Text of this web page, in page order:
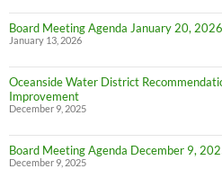
Board Meeting Agenda January 20,
January 13, 2026
Oceanside Water District
Improvement
December 9, 2025
Board Meeting Agenda December 9,
December 9, 2025